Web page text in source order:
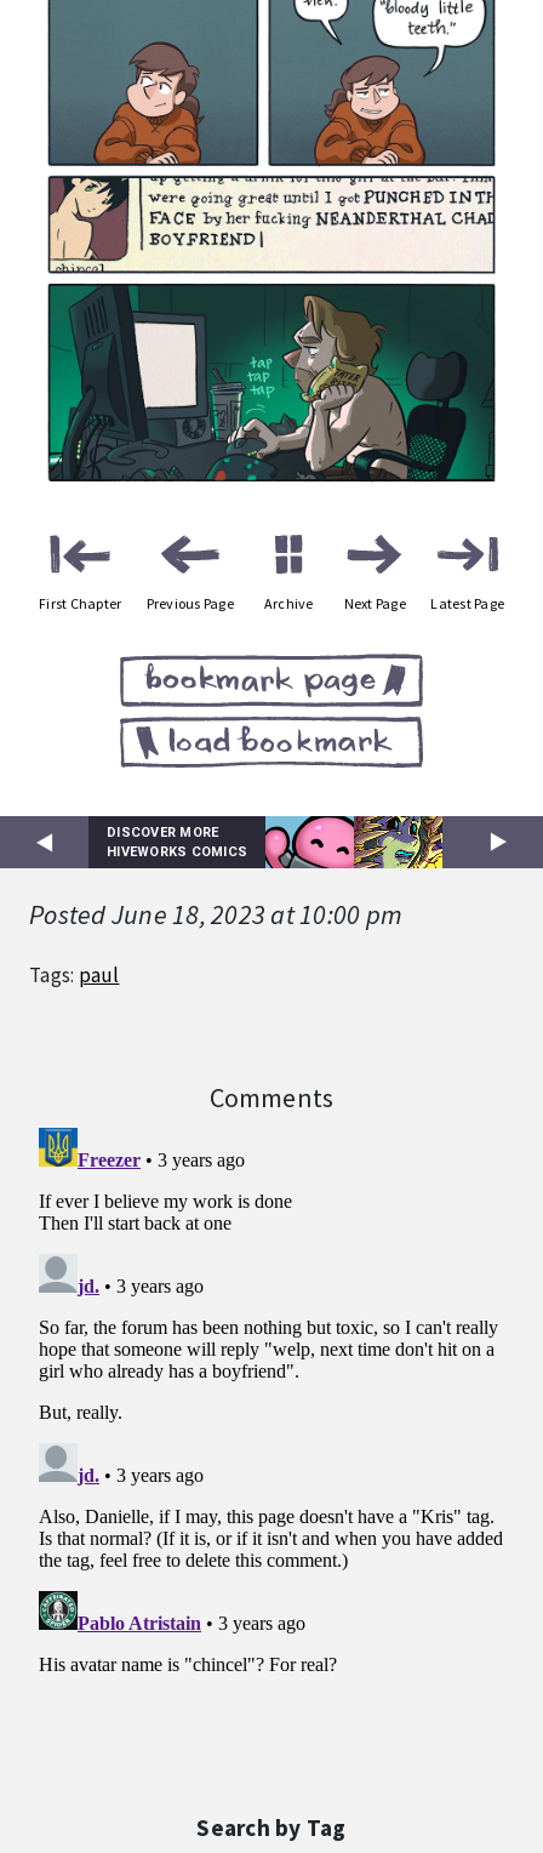
First Chapter Previous Page Archive Next Page Latest Page
DISCOVER MORE
HIVEWORKS COMICS
Posted June 18, 2023 at 10:00 pm
Tags: paul
Comments
Search by Tag